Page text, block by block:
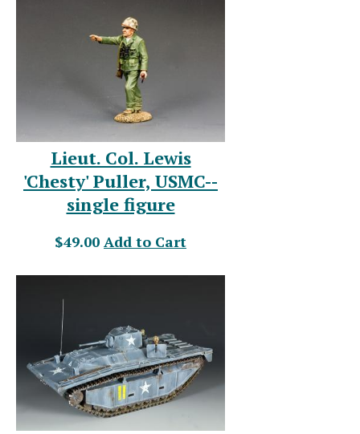
Lieut. Col. Lewis
'Chesty' Puller, USMC--
single figure
$49.00 Add to Cart